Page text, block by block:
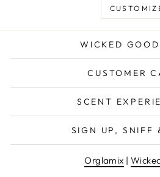
WICKED
CUSTOMER
SCENT
SIGN UP, SNIFF
Orglamix |
WANT
NEW